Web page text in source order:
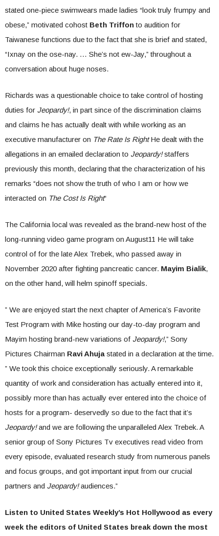
stated one-piece swimwears made ladies “look truly frumpy and
obese,” motivated cohost Beth Triffonto audition for
Taiwanese functions due to the fact that she is brief and stated,
“Ixnay on the ose-nay. … She’s not ew-Jay,” throughout a
conversation about huge noses.
Richards was a questionable choice to take control of hosting
duties for Jeopardy!, in part since of the discrimination claims
and claims he has actually dealt with while working as an
executive manufacturer on The Rate Is RightHe dealt with the
allegations in an emailed declaration to Jeopardy!staffers
previously this month, declaring that the characterization of his
remarks “does not show the truth of who I am or how we
interacted on The Cost Is Right“
The California local was revealed as the brand-new host of the
long-running video game program on August11 He will take
control of for the late Alex Trebek, who passed away in
November 2020 after fighting pancreatic cancer. Mayim Bialik,
on the other hand, will helm spinoff specials.
” We are enjoyed start the next chapter of America’s Favorite
Test Program with Mike hosting our day-to-day program and
Mayim hosting brand-new variations of Jeopardy!,” Sony
Pictures Chairman Ravi Ahuja stated in a declaration at the time.
” We took this choice exceptionally seriously. A remarkable
quantity of work and consideration has actually entered into it,
possibly more than has actually ever entered into the choice of
hosts for a program- deservedly so due to the fact that it’s
Jeopardy!and we are following the unparalleled Alex Trebek. A
senior group of Sony Pictures Tv executives read video from
every episode, evaluated research study from numerous panels
and focus groups, and got important input from our crucial
partners and Jeopardy!audiences.”
Listen to United States Weekly’s Hot Hollywood as every
week the editors of United States break down the most